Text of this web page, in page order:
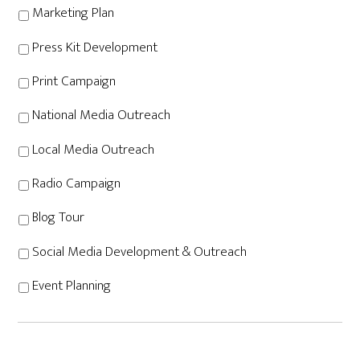
Marketing Plan
Press Kit Development
Print Campaign
National Media Outreach
Local Media Outreach
Radio Campaign
Blog Tour
Social Media Development & Outreach
Event Planning